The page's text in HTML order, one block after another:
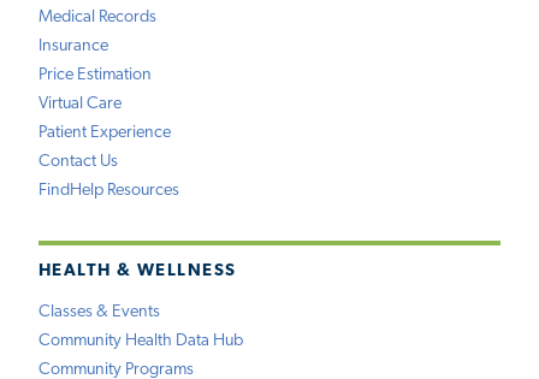
Medical Records
Insurance
Price Estimation
Virtual Care
Patient Experience
Contact Us
FindHelp Resources
HEALTH & WELLNESS
Classes & Events
Community Health Data Hub
Community Programs